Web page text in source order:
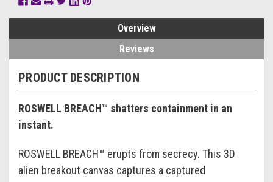
Overview
Reviews
PRODUCT DESCRIPTION
ROSWELL BREACH™ shatters containment in an
instant.
ROSWELL BREACH™ erupts from secrecy. This 3D
alien breakout canvas captures a captured